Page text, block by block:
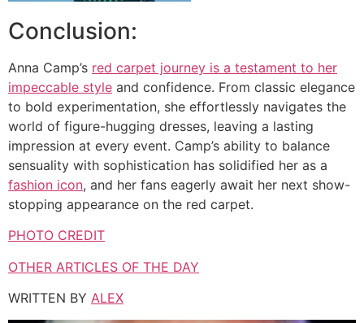
Conclusion:
Anna Camp’s red carpet journey is a testament to her
impeccable style and confidence. From classic elegance
to bold experimentation, she effortlessly navigates the
world of figure-hugging dresses, leaving a lasting
impression at every event. Camp’s ability to balance
sensuality with sophistication has solidified her as a
fashion icon, and her fans eagerly await her next show-
stopping appearance on the red carpet.
PHOTO CREDIT
OTHER ARTICLES OF THE DAY
WRITTEN BY ALEX